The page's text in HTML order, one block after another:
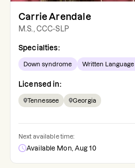
Carrie Arendale
M.S., CCC-SLP
Specialties:
Down syndrome Written
Licensed in:
Tennessee Georgia
Next available time:
Available Mon, Aug 10